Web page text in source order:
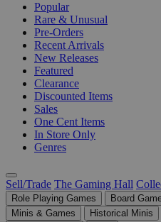
Popular
Rare & Unusual
Pre-Orders
Recent Arrivals
New Releases
Featured
Clearance
Discounted Items
Sales
One Cent Items
In Store Only
Genres
Sell/Trade The Gaming Hall
Role Playing Games Board
Minis & Games
Historical Minis